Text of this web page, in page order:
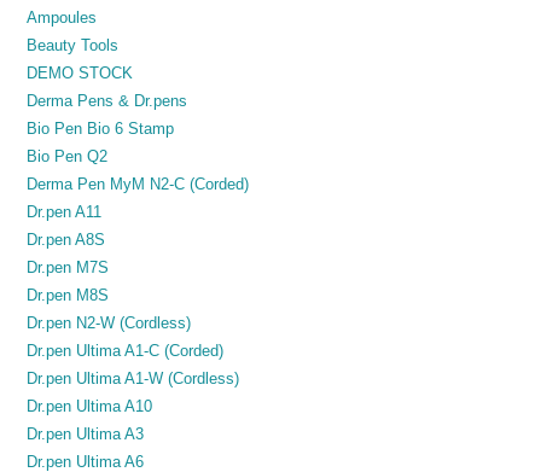
Ampoules
Beauty Tools
DEMO STOCK
Derma Pens & Dr.pens
Bio Pen Bio 6 Stamp
Bio Pen Q2
Derma Pen MyM N2-C (Corded)
Dr.pen A11
Dr.pen A8S
Dr.pen M7S
Dr.pen M8S
Dr.pen N2-W (Cordless)
Dr.pen Ultima A1-C (Corded)
Dr.pen Ultima A1-W (Cordless)
Dr.pen Ultima A10
Dr.pen Ultima A3
Dr.pen Ultima A6